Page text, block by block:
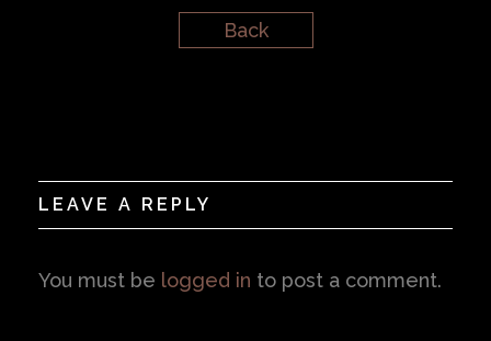
Back
LEAVE A REPLY
You must be logged in to post a comment.